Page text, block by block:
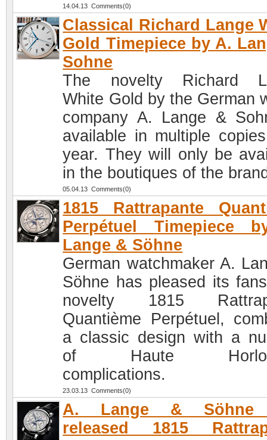
14.04.13 Comments(0)
Classical Richard Lange
Gold Timepiece by A.
Sohne
The novelty Richard
White Gold by the German
company A. Lange &
available in multiple
year. They will only be
in the boutiques of the
05.04.13 Comments(0)
1815 Rattrapante
Perpétuel Timepiece
Lange & Söhne
German watchmaker A.
Söhne has pleased its
novelty 1815
Quantième Perpétuel,
a classic design with a
of Haute
complications.
23.03.13 Comments(0)
A. Lange & Söhne
released 1815